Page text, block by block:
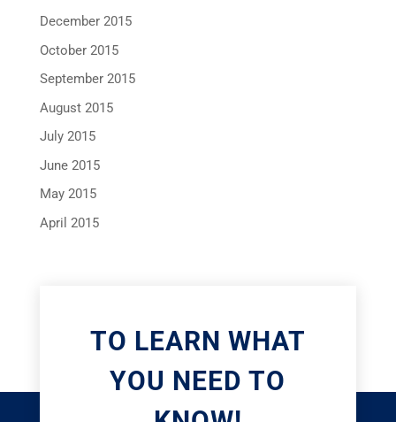
December 2015
October 2015
September 2015
August 2015
July 2015
June 2015
May 2015
April 2015
TO LEARN WHAT
YOU NEED TO